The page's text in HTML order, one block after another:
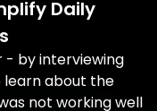
Daily
by interviewing
learn about the
not working well